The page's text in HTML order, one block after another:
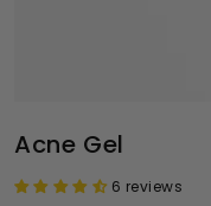
Acne Gel
6 reviews